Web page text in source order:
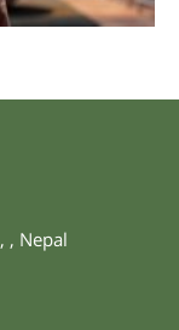
, , Nepal